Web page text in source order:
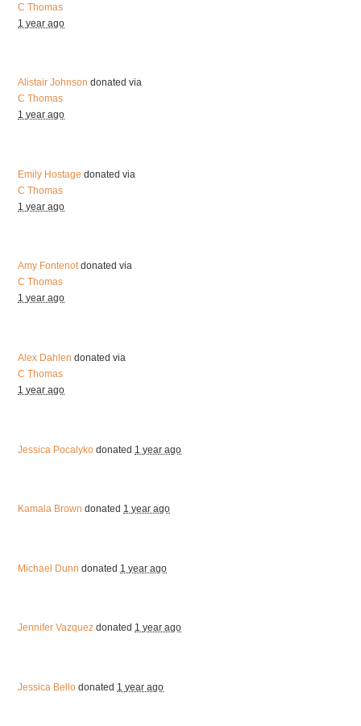
C Thomas
1 year ago
Alistair Johnson donated via
C Thomas
1 year ago
Emily Hostage donated via
C Thomas
1 year ago
Amy Fontenotdonated via
C Thomas
1 year ago
Alex Dahlen donated via
C Thomas
1 year ago
Jessica Pocalyko donated 1 year ago
Kamala Brown donated 1 year ago
Michael Dunn donated 1 year ago
Jennifer Vazquez donated 1 year ago
Jessica Bello donated 1 year ago